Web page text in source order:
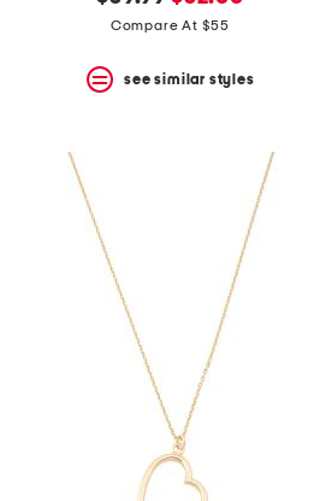
price: price:
Compare At $55
see similar styles